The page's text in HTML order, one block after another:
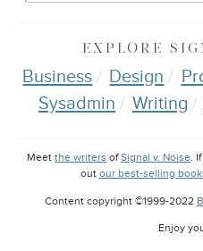
EXPLORE
Business Design
Sysadmin
Writing
Meet the writers ofSignal v. Noise.
out our best-selling
Content copyright ©1999-2022
Enjoy